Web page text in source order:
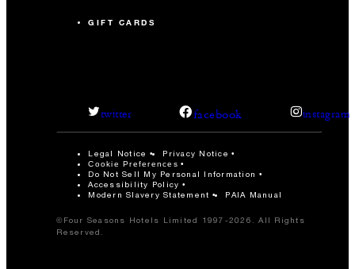
GIFT CARDS
twitter facebook instagram
Legal Notice Privacy Notice
Cookie Preferences
Do Not Sell My Personal Information
Accessibility Policy
Modern Slavery Statement
PAIA Manual
©Four Seasons Hotels Limited 1997-2026. All Rights
Reserved.